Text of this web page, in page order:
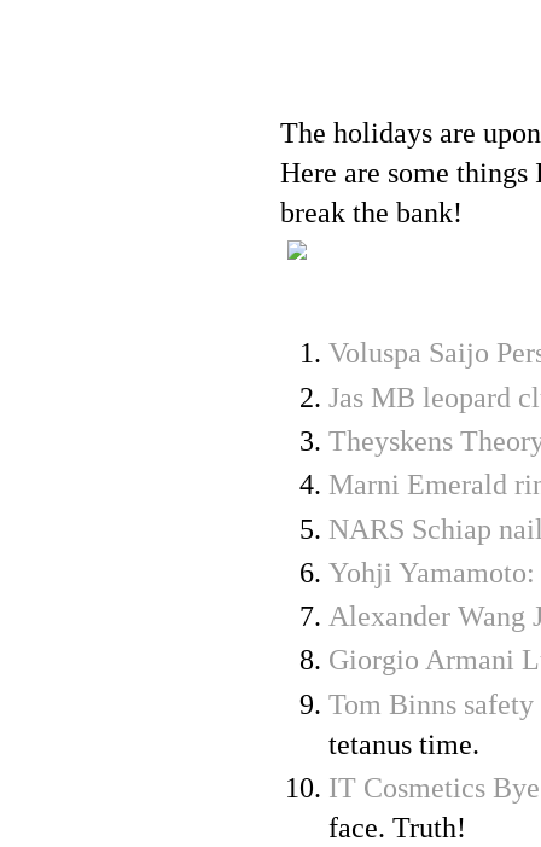
The holidays are
Here are some
break the bank!
Voluspa Saijo
Jas MB leopard
Theyskens
Marni Emerald
NARS Schiap
Yohji
Alexander Wang
Giorgio Armani
Tom Binns
tetanus time.
IT Cosmetics
face. Truth!